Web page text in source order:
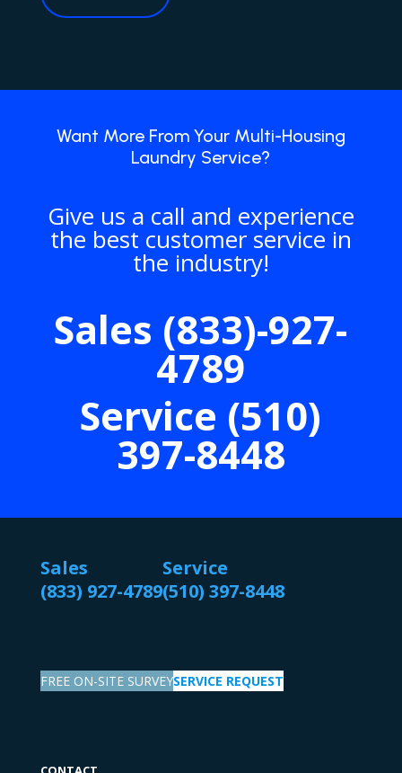
Want More From Your Multi-Housing
Laundry Service?
Give us a call and experience
the best customer service in
the industry!
Sales (833)-927-
4789
Service (510)
397-8448
Sales
(833) 927-4789
Service
(510) 397-8448
FREE ON-SITE SURVEYSERVICE REQUEST